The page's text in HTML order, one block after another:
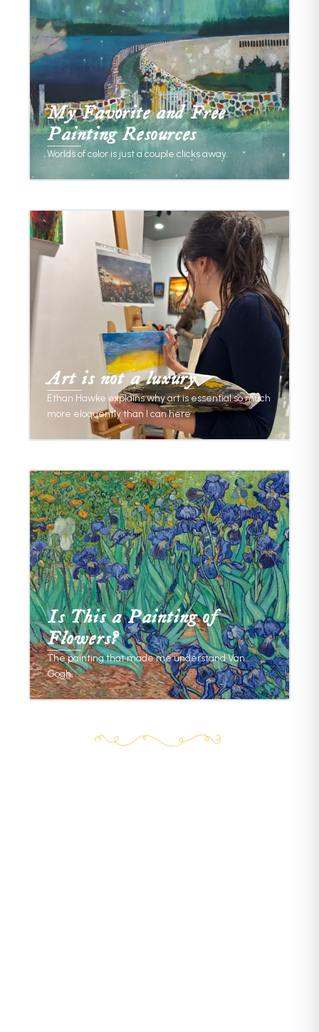
My Favorite and Free
Painting Resources
Worlds of color is just a couple clicks away.
Art is not a luxury
Ethan Hawke explains why art is essential so much
more eloquently than I can here
Is This a Painting of
Flowers?
The painting that made me understand Van
Gogh.